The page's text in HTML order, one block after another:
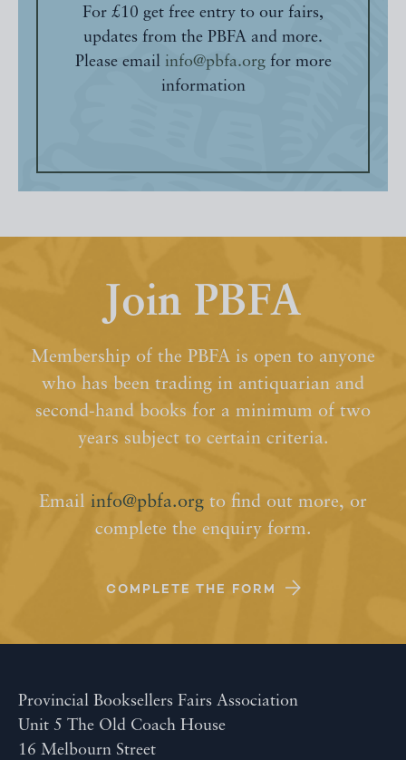
For £10 get free entry to our fairs,
updates from the PBFA and more.
Please email info@pbfa.orgfor more
information
Join PBFA
Membership of the PBFA is open to anyone
who has been trading in antiquarian and
second-hand books for a minimum of two
years subject to certain criteria.
Email info@pbfa.org to find out more, or
complete the enquiry form.
COMPLETE THE FORM
Provincial Booksellers Fairs Association
Unit 5 The Old Coach House
16 Melbourn Street